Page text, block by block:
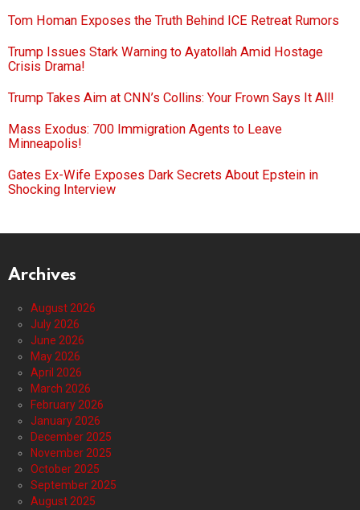
Tom Homan Exposes the Truth Behind ICE Retreat Rumors
Trump Issues Stark Warning to Ayatollah Amid Hostage
Crisis Drama!
Trump Takes Aim at CNN’s Collins: Your Frown Says It All!
Mass Exodus: 700 Immigration Agents to Leave
Minneapolis!
Gates Ex-Wife Exposes Dark Secrets About Epstein in
Shocking Interview
Archives
August 2026
July 2026
June 2026
May 2026
April 2026
March 2026
February 2026
January 2026
December 2025
November 2025
October 2025
September 2025
August 2025